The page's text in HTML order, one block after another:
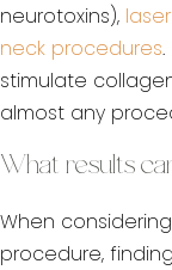
neurotoxins),
neck procedures
stimulate
almost any
What results
When
procedure,